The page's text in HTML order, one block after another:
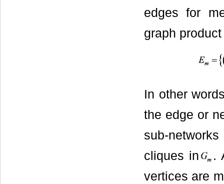
edges for
graph
In other
the edge or
sub-
cliques in
.
vertices are